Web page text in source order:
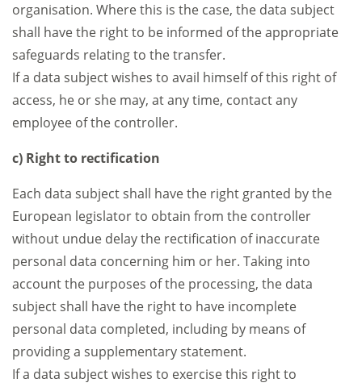
organisation. Where this is the case, the data subject
shall have the right to be informed of the appropriate
safeguards relating to the transfer.
If a data subject wishes to avail himself of this right of
access, he or she may, at any time, contact any
employee of the controller.
c) Right to rectification
Each data subject shall have the right granted by the
European legislator to obtain from the controller
without undue delay the rectification of inaccurate
personal data concerning him or her. Taking into
account the purposes of the processing, the data
subject shall have the right to have incomplete
personal data completed, including by means of
providing a supplementary statement.
If a data subject wishes to exercise this right to